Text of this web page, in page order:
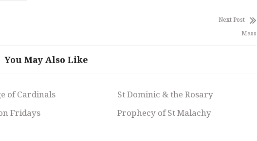
Next Post
Mass
You May Also Like
of Cardinals
St Dominic & the Rosary
Fridays Prophecy of St Malachy